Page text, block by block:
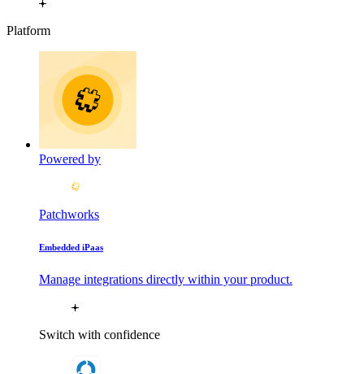
Platform
Powered by
Patchworks
Embedded iPaas
Manage integrations directly within your product.
Switch with confidence